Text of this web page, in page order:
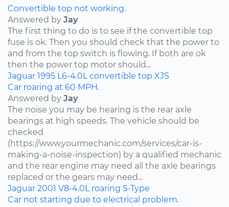
Convertible top not working.
Answered by Jay
The first thing to do is to see if the convertible top
fuse is ok. Then you should check that the power to
and from the top switch is flowing. If both are ok
then the power top motor should...
Jaguar 1995 L6-4.0L convertible top XJS
Car roaring at 60 MPH.
Answered by Jay
The noise you may be hearing is the rear axle
bearings at high speeds. The vehicle should be
checked
(https://www.yourmechanic.com/services/car-is-
making-a-noise-inspection) by a qualified mechanic
and the rear engine may need all the axle bearings
replaced or the gears may need...
Jaguar 2001 V8-4.0L roaring S-Type
Car not starting due to electrical problem.